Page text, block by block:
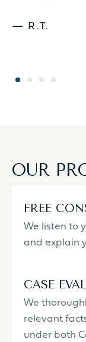
— R.T.
OUR
FREE
We listen to
and explain
CASE
We
relevant
under both